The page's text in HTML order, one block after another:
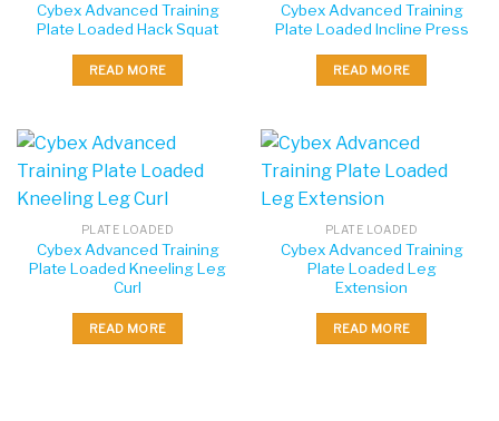
Cybex Advanced Training
Plate Loaded Hack Squat
READ MORE
Cybex Advanced Training
Plate Loaded Incline Press
READ MORE
PLATE LOADED
Cybex Advanced Training
Plate Loaded Kneeling Leg
Curl
READ MORE
PLATE LOADED
Cybex Advanced Training
Plate Loaded Leg
Extension
READ MORE